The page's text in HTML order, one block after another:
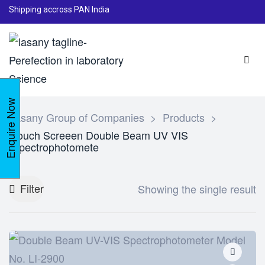
Shipping accross PAN India
Lasany Group of Companies > Products >
Touch Screeen Double Beam UV VIS
Spectrophotomete
Filter Showing the single result
Enquire Now